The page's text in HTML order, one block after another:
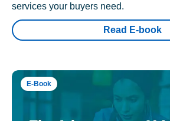
services your buyers need.
Read E-book
E-Book